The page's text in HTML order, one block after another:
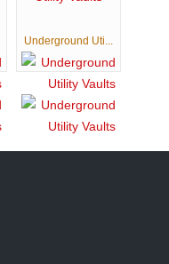
Underground Uti...